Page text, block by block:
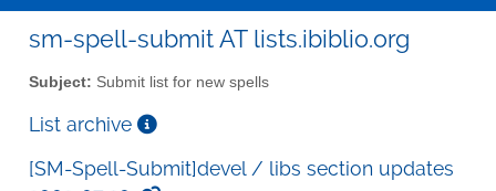
sm-spell-submit AT lists.ibiblio.org
Subject: Submit list for new spells
List archive
[SM-Spell-Submit]devel / libs section updates